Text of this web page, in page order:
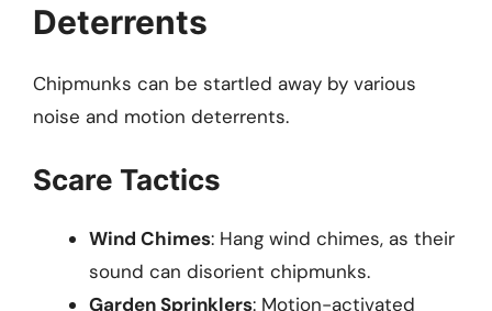
Deterrents
Chipmunks can be startled away by various
noise and motion deterrents.
Scare Tactics
Wind Chimes: Hang wind chimes, as their
sound can disorient chipmunks.
Garden Sprinklers: Motion-activated